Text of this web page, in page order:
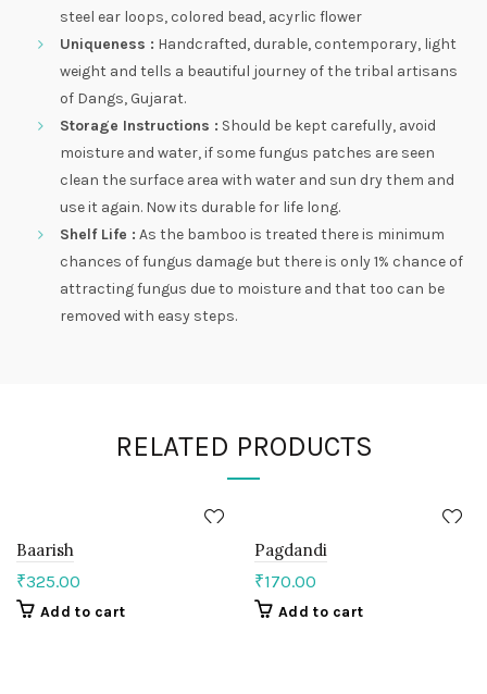
steel ear loops, colored bead, acyrlic flower
Uniqueness : Handcrafted, durable, contemporary, light
weight and tells a beautiful journey of the tribal artisans
of Dangs, Gujarat.
Storage Instructions : Should be kept carefully, avoid
moisture and water, if some fungus patches are seen
clean the surface area with water and sun dry them and
use it again. Now its durable for life long.
Shelf Life : As the bamboo is treated there is minimum
chances of fungus damage but there is only 1% chance of
attracting fungus due to moisture and that too can be
removed with easy steps.
RELATED PRODUCTS
Baarish
₹325.00
Add to cart
Pagdandi
₹170.00
Add to cart